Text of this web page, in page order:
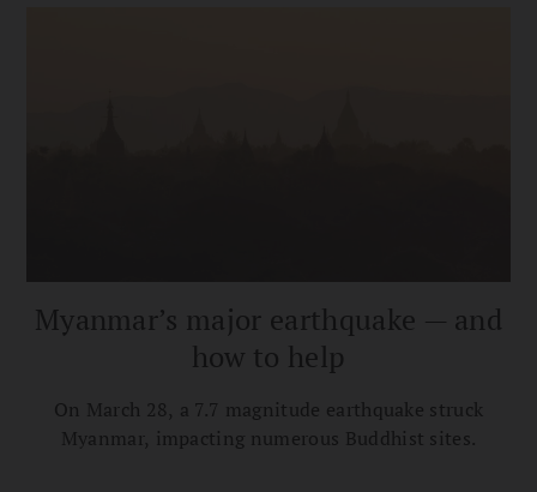
Myanmar’s major earthquake — and
how to help
On March 28, a 7.7 magnitude earthquake struck
Myanmar, impacting numerous Buddhist sites.